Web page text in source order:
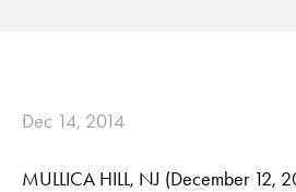
Dec 14, 2014
MULLICA HILL, NJ (December 12,